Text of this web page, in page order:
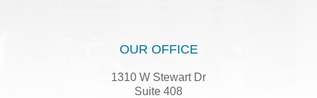
OUR OFFICE
1310 W Stewart Dr
Suite 408